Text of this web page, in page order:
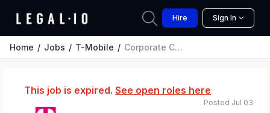
Hire Sign In
Home Jobs T-Mobile Corporate Counsel – Device & Supply Chain
This job is expired. See open roles here
Posted Jul 03